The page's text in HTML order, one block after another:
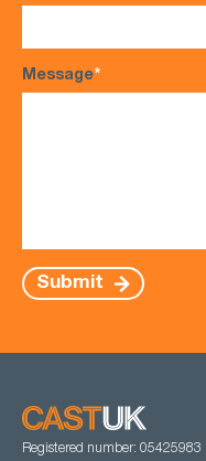
Message*
Submit
Registered number: 05425983